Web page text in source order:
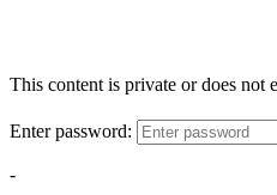
This content is private or does not
Enter password:
-